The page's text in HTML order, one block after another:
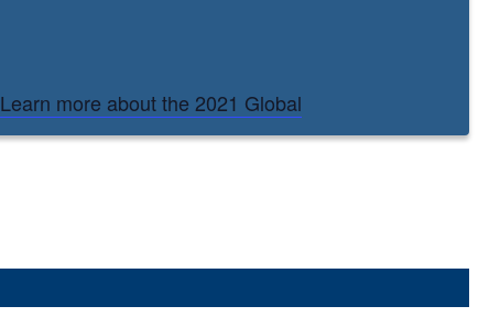
Learn more about the 2021 Global